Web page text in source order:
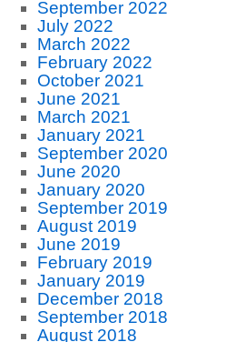
September 2022
July 2022
March 2022
February 2022
October 2021
June 2021
March 2021
January 2021
September 2020
June 2020
January 2020
September 2019
August 2019
June 2019
February 2019
January 2019
December 2018
September 2018
August 2018